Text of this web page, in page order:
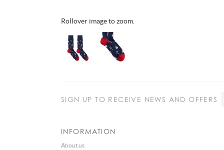
Rollover image to zoom.
SIGN UP TO RECEIVE NEWS AND OFFERS
INFORMATION
About us